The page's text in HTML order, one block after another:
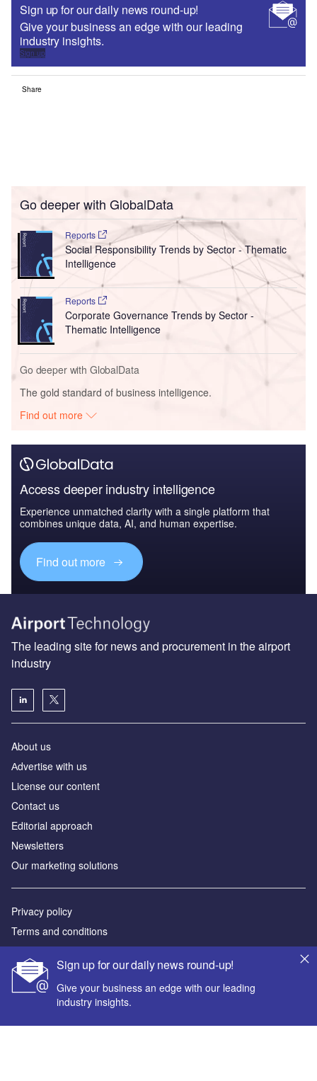
Sign up for our daily news round-up!
Give your business an edge with our leading
industry insights.
Sign up
Share
Go deeper with GlobalData
Reports
Social Responsibility Trends by Sector - Thematic
Intelligence
Reports
Corporate Governance Trends by Sector -
Thematic Intelligence
Go deeper with GlobalData
The gold standard of business intelligence.
Find out more
Access deeper industry intelligence
Experience unmatched clarity with a single platform that
combines unique data, AI, and human expertise.
Find out more
Sign up for our daily news round-up!
Give your business an edge with our leading
industry insights.
The leading site for news and procurement in the airport
industry
About us
Аdvertise with us
License our content
Contact us
Editorial approach
Newsletters
Our marketing solutions
Privacy policy
Terms and conditions
Sitemap
Powered by
© GlobalData Plc 2026